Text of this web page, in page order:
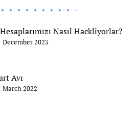
Nasıl Hackliyorlar?
December 2023
Avı
March 2022